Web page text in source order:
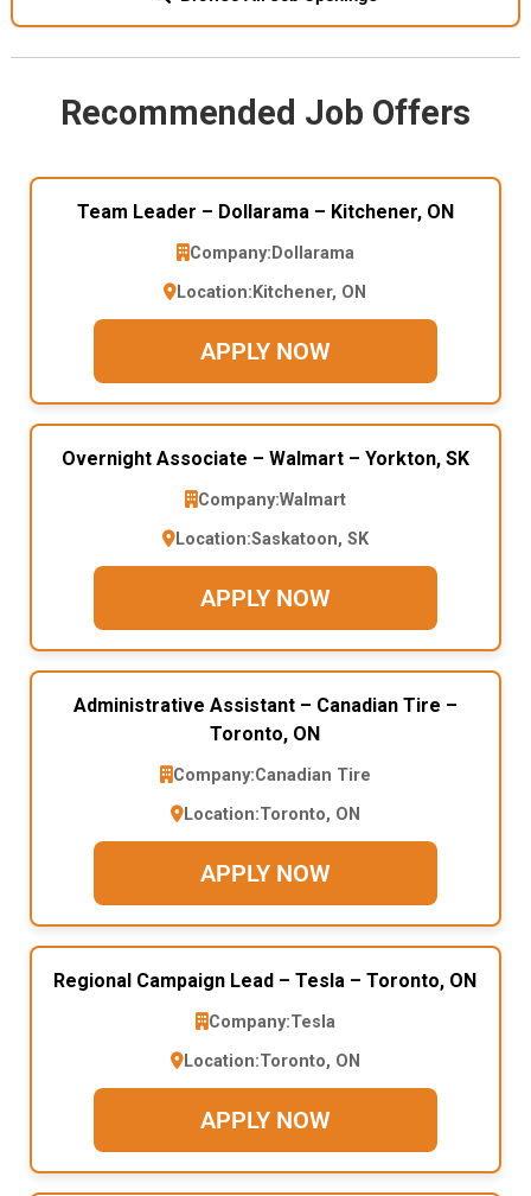
Recommended Job Offers
Team Leader – Dollarama – Kitchener, ON
Company: Dollarama
Location: Kitchener, ON
APPLY NOW
Overnight Associate – Walmart – Yorkton, SK
Company:Walmart
Location:Saskatoon, SK
APPLY NOW
Administrative Assistant – Canadian Tire –
Toronto, ON
Company:Canadian Tire
Location:Toronto, ON
APPLY NOW
Regional Campaign Lead – Tesla – Toronto, ON
Company:Tesla
Location:Toronto, ON
APPLY NOW